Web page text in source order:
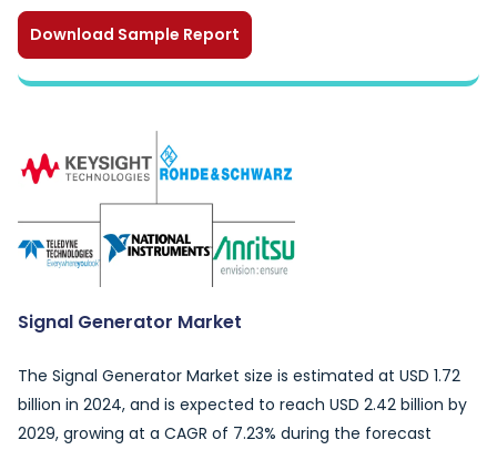
Download Sample Report
Signal Generator Market
The Signal Generator Market size is estimated at USD 1.72
billion in 2024, and is expected to reach USD 2.42 billion by
2029, growing at a CAGR of 7.23% during the forecast